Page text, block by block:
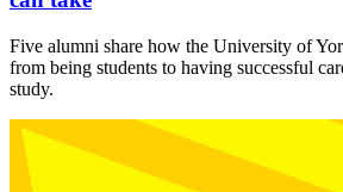
Five alumni share how the University of
from being students to having successful
study.